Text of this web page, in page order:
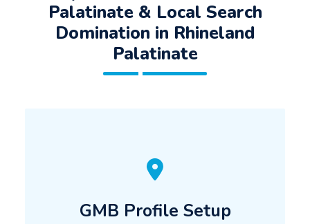
Palatinate & Local Search
Domination in Rhineland
Palatinate
GMB Profile Setup